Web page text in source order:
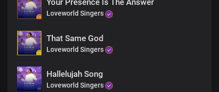
gatherings unto
You Lord
All
For your praise and worship
Chorus
Your Presence Is The Answer
Loveworld Singers
That Same God
Loveworld Singers
Hallelujah Song
Loveworld Singers